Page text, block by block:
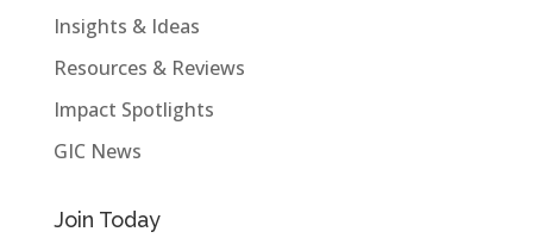
Insights & Ideas
Resources & Reviews
Impact Spotlights
GIC News
Join Today